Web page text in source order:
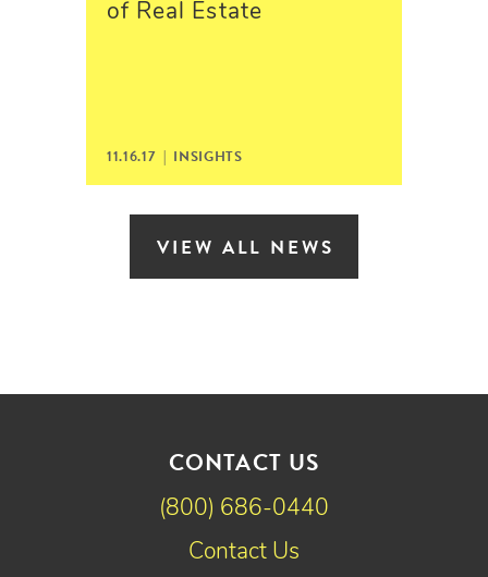
of Real Estate
11.16.17 | INSIGHTS
VIEW ALL NEWS
CONTACT US
(800) 686-0440
Contact Us